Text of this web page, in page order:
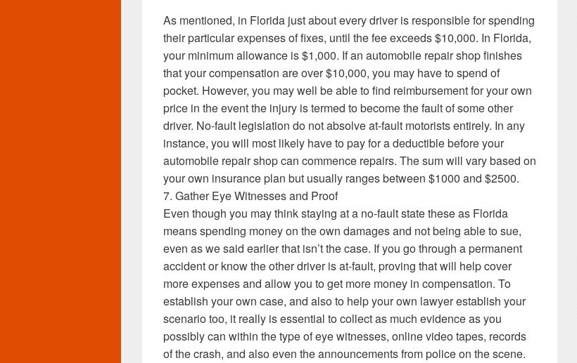
As mentioned, in Florida just about every driver is responsible for spending
their particular expenses of fixes, until the fee exceeds $10,000. In Florida,
your minimum allowance is $1,000. If an automobile repair shop finishes
that your compensation are over $10,000, you may have to spend of
pocket. However, you may well be able to find reimbursement for your own
price in the event the injury is termed to become the fault of some other
driver. No-fault legislation do not absolve at-fault motorists entirely. In any
instance, you will most likely have to pay for a deductible before your
automobile repair shop can commence repairs. The sum will vary based on
your own insurance plan but usually ranges between $1000 and $2500.
7. Gather Eye Witnesses and Proof
Even though you may think staying at a no-fault state these as Florida
means spending money on the own damages and not being able to sue,
even as we said earlier that isn’t the case. If you go through a permanent
accident or know the other driver is at-fault, proving that will help cover
more expenses and allow you to get more money in compensation. To
establish your own case, and also to help your own lawyer establish your
scenario too, it really is essential to collect as much evidence as you
possibly can within the type of eye witnesses, online video tapes, records
of the crash, and also even the announcements from police on the scene.